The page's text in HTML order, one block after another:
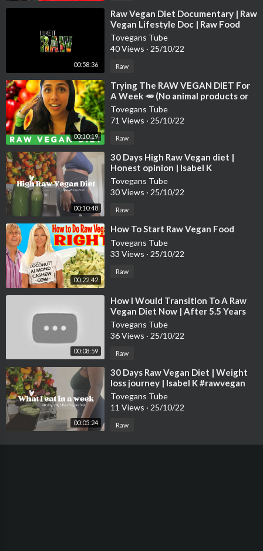
00:58:36
⁣Raw Vegan Diet Documentary | Raw
Vegan Lifestyle Doc | Raw Food
Documentary | Raw Vegan Weight
Loss
Tovegans Tube
40 Views · 25/10/22
Raw
00:10:19
⁣Trying The RAW VEGAN DIET For
A Week 🥕 (No animal products or
cooked foods)
Tovegans Tube
71 Views · 25/10/22
Raw
00:10:48
⁣30 Days High Raw Vegan diet |
Honest opinion | Isabel K
#rawvegan #weightloss
Tovegans Tube
30 Views · 25/10/22
Raw
00:22:42
⁣How To Start Raw Vegan Food
Tovegans Tube
33 Views · 25/10/22
Raw
00:08:59
⁣How I Would Transition To A Raw
Vegan Diet Now | After 5.5 Years
Raw Vegan
Tovegans Tube
36 Views · 25/10/22
Raw
00:05:24
⁣30 Days Raw Vegan Diet | Weight
loss journey | Isabel K #rawvegan
#weightloss
Tovegans Tube
11 Views · 25/10/22
Raw